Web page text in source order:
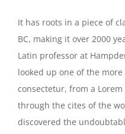
It has roots in a piece of
BC, making it over 2000
Latin professor at
looked up one of the
consectetur, from a
through the cites of the
discovered the